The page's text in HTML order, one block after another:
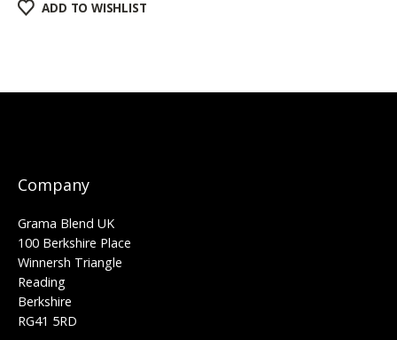
ADD TO WISHLIST
Company
Grama Blend UK
100 Berkshire Place
Winnersh Triangle
Reading
Berkshire
RG41 5RD